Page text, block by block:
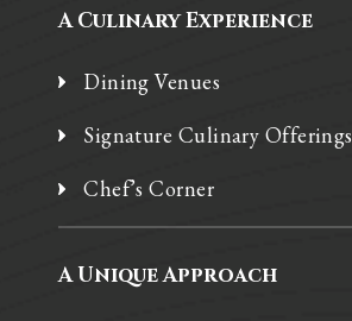
A Culinary Experience
Dining Venues
Signature Culinary Offerings
Chef’s Corner
A Unique Approach